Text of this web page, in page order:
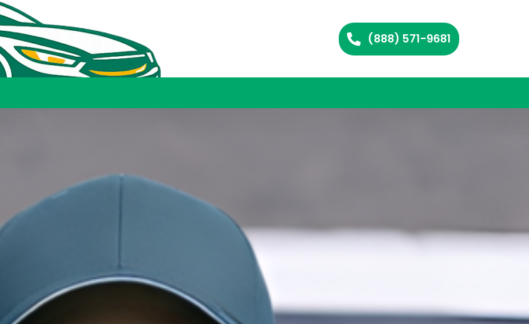
(888) 571-9681